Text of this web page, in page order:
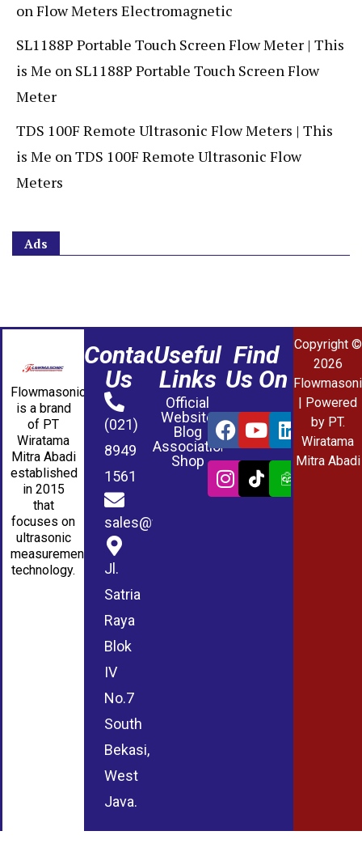
onFlow Meters Electromagnetic
SL1188P Portable Touch Screen Flow Meter | This
is Me on SL1188P Portable Touch Screen Flow
Meter
TDS 100F Remote Ultrasonic Flow Meters | This
is Me onTDS 100F Remote Ultrasonic Flow
Meters
Ads
Flowmasonic
is a brand
of PT
Wiratama
Mitra Abadi
established
in 2015
that
focuses on
ultrasonic
measurement
technology.
Contact
Us
(021)
8949
1561
sales@wmablog.com
Jl.
Satria
Raya
Blok
IV
No.7
South
Bekasi,
West
Java.
Useful
Links
Official
Website
Blog
Association
Shop
Find
Us On
Copyright ©
2026
| Powered
by PT.
Wiratama
Mitra Abadi